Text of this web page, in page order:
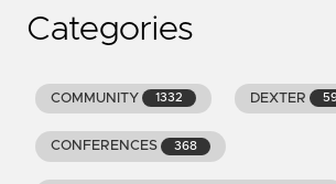
Categories
COMMUNITY 1332 DEXTER
CONFERENCES 368